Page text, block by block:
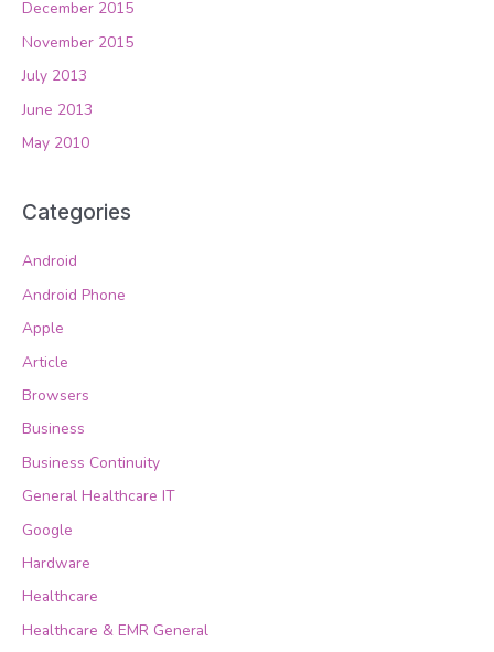
December 2015
November 2015
July 2013
June 2013
May 2010
Categories
Android
Android Phone
Apple
Article
Browsers
Business
Business Continuity
General Healthcare IT
Google
Hardware
Healthcare
Healthcare & EMR General